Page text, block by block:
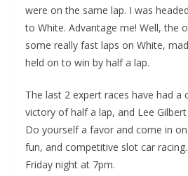
were on the same lap. I was
to White. Advantage me! Well, the
some really fast laps on White,
held on to win by half a lap.
The last 2 expert races have had a
victory of half a lap, and Lee
Do yourself a favor and come in
fun, and competitive slot car
Friday night at 7pm.